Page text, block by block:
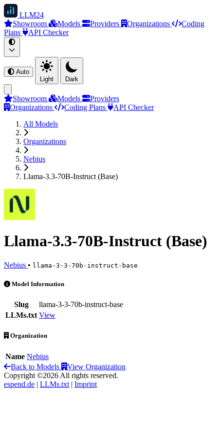
LLM24
Showroom
Models Providers Organizations
Coding
Plans
API Checker
Auto
Light
Dark
Showroom Models
Providers
Organizations
Coding Plans
API Checker
All Models
Organizations
Nebius
Llama-3.3-70B-Instruct (Base)
Llama-3.3-70B-Instruct (Base)
Nebius • llama-3-3-70b-instruct-base
Llama-3.3-70B-Instruct (Base) is an AI Model by Nebius
Model Information
Slug
llama-3-3-70b-instruct-base
LLMs.txt View
Organization
Name Nebius
Back to Models
View Organization
Copyright ©2026 All rights reserved.
espend.de | LLMs.txt | Imprint